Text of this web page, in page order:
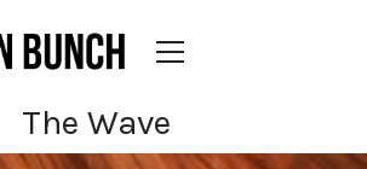
The Wave